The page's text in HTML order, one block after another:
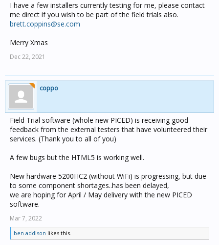
I have a few installers currently testing for me, please contact
me direct if you wish to be part of the field trials also.
brett.coppins@se.com
Merry Xmas
Dec 22, 2021
coppo
Field Trial software (whole new PICED) is receiving good
feedback from the external testers that have volunteered their
services. (Thank you to all of you)
A few bugs but the HTML5 is working well.
New hardware 5200HC2 (without WiFi) is progressing, but due
to some component shortages..has been delayed,
we are hoping for April / May delivery with the new PICED
software.
Mar 7, 2022
ben addison likes this.